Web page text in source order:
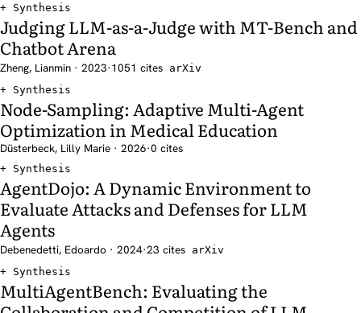
Synthesis
Judging LLM-as-a-Judge with MT-Bench and
Chatbot Arena
Zheng, Lianmin · 2023·1051 cites arXiv
Synthesis
Node-Sampling: Adaptive Multi-Agent
Optimization in Medical Education
Düsterbeck, Lilly Marie · 2026·0 cites
Synthesis
AgentDojo: A Dynamic Environment to
Evaluate Attacks and Defenses for LLM
Agents
Debenedetti, Edoardo · 2024·23 cites arXiv
Synthesis
MultiAgentBench: Evaluating the